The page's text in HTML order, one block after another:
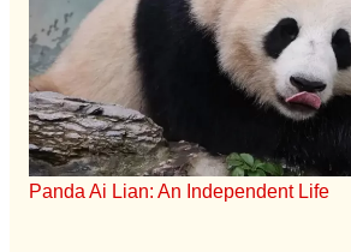
Panda Ai Lian: An Independent Life